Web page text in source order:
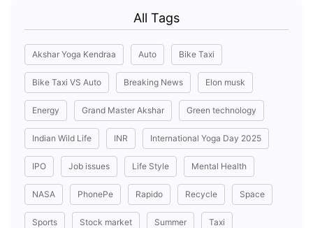
All Tags
Akshar Yoga Kendraa Auto Bike Taxi
Bike Taxi VS Auto Breaking News Elon musk
Energy Grand Master Akshar Green technology
Indian Wild Life INR International Yoga Day 2025
IPO Job issues Life Style Mental Health
NASA PhonePe Rapido Recycle Space
Sports Stock market Summer Taxi